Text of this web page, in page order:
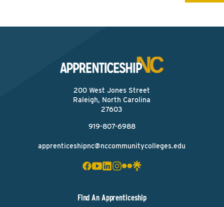
200 West Jones Street
Raleigh, North Carolina
27603
919-807-6988
apprenticeshipnc@nccommunitycolleges.edu
Find An Apprenticeship